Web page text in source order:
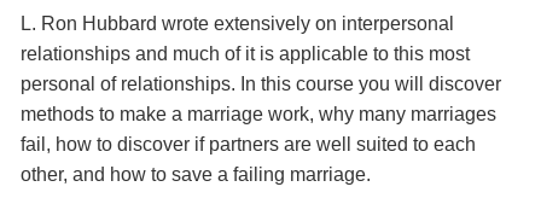
L. Ron Hubbard wrote extensively on interpersonal
relationships and much of it is applicable to this most
personal of relationships. In this course you will discover
methods to make a marriage work, why many marriages
fail, how to discover if partners are well suited to each
other, and how to save a failing marriage.